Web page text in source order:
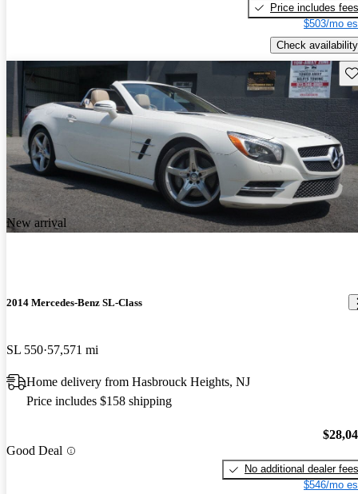
Price includes fees
$503/mo
Check availability
New arrival
2014 Mercedes-Benz SL-Class
SL 550 57,571 mi
Home delivery from Hasbrouck Heights, NJ
Price includes $158 shipping
Good Deal
No additional dealer fees
$546/mo